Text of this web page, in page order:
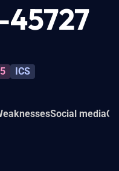
ICS
Social media